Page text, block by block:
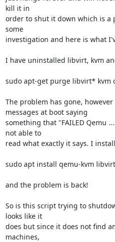
kill it in
order to shut it down which is a
some
investigation and here is what
I have uninstalled libvirt, kvm
sudo apt-get purge libvirt* kvm
The problem has gone,
messages at boot saying
something that "FAILED Qemu
not able to
read what exactly it says. I
sudo apt install qemu-kvm
and the problem is back!
So is this script trying to
looks like it
does but since it does not find
machines,